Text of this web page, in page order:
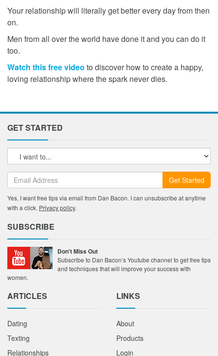
Your relationship will literally get better every day from then
on.
Men from all over the world have done it and you can do it
too.
Watch this free video to discover how to create a happy,
loving relationship where the spark never dies.
GET STARTED
Get Started
Yes, I want free tips via email from Dan Bacon. I can unsubscribe at anytime
with a click. Privacy policy.
SUBSCRIBE
Don't Miss Out
Subscribe to Dan Bacon’s Youtube channel to get free tips
and techniques that will improve your success with
women.
ARTICLES
Dating
Texting
Relationships
LINKS
About
Products
Login